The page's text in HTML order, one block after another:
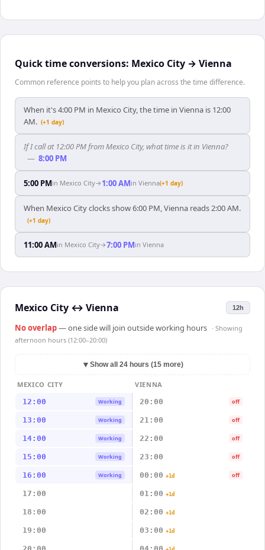
Quick time conversions: Mexico City → Vienna
Common reference points to help you plan across the time difference.
When it's 4:00 PM in Mexico City, the time in Vienna is 12:00
AM. (+1 day)
If I call at 12:00 PM from Mexico City, what time is it in Vienna?
— 8:00 PM
5:00 PMin Mexico City→ 1:00 AMin Vienna(+1 day)
When Mexico City clocks show 6:00 PM, Vienna reads 2:00 AM.
(+1 day)
11:00 AMin Mexico City→7:00 PMin Vienna
Mexico City ↔ Vienna 12h
No overlap— one side will join outside working hours · Showing
afternoon hours (12:00–20:00)
▼ Show all 24 hours (15 more)
MEXICO CITY
VIENNA
12:00
Working 20:00 off
13:00 Working 21:00 off
14:00 Working 22:00 off
15:00 Working 23:00 off
16:00 Working 00:00 +1d off
17:00 01:00 +1d
18:00 02:00 +1d
19:00 03:00 +1d